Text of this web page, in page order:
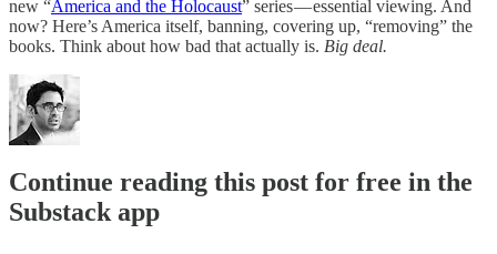
new “America and the Holocaust” series — essential viewing. And
now? Here’s America itself, banning, covering up, “removing” the
books. Think about how bad that actually is. Big deal.
Continue reading this post for free in the
Substack app